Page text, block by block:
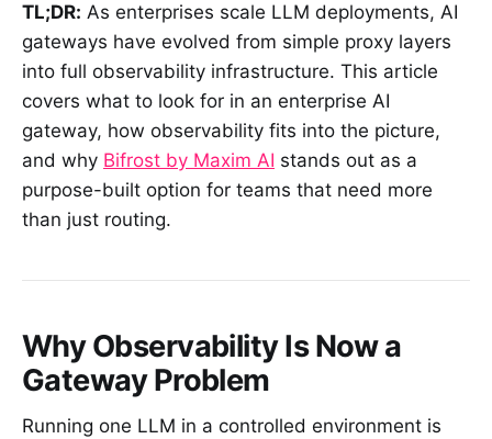
TL;DR: As enterprises scale LLM deployments, AI
gateways have evolved from simple proxy layers
into full observability infrastructure. This article
covers what to look for in an enterprise AI
gateway, how observability fits into the picture,
and why Bifrost by Maxim AI stands out as a
purpose-built option for teams that need more
than just routing.
Why Observability Is Now a
Gateway Problem
Running one LLM in a controlled environment is